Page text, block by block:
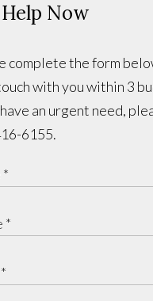
Now
complete the form
with you within 3
an urgent need,
6155.